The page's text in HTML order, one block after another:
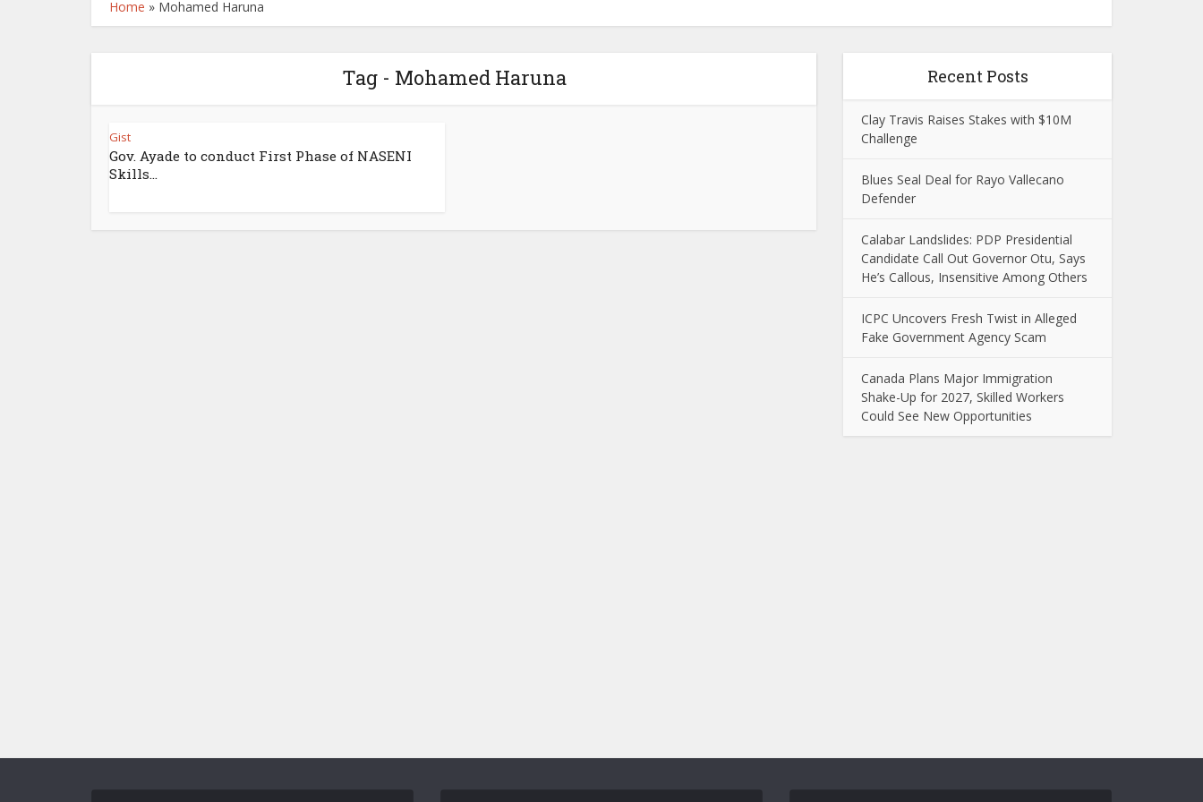
Home » Mohamed Haruna
Tag - Mohamed Haruna
Gist
Gov. Ayade to conduct First Phase of NASENI
Skills...
Recent Posts
Clay Travis Raises Stakes with $10M
Challenge
Blues Seal Deal for Rayo Vallecano
Defender
Calabar Landslides: PDP Presidential
Candidate Call Out Governor Otu, Says
He’s Callous, Insensitive Among Others
ICPC Uncovers Fresh Twist in Alleged
Fake Government Agency Scam
Canada Plans Major Immigration
Shake-Up for 2027, Skilled Workers
Could See New Opportunities